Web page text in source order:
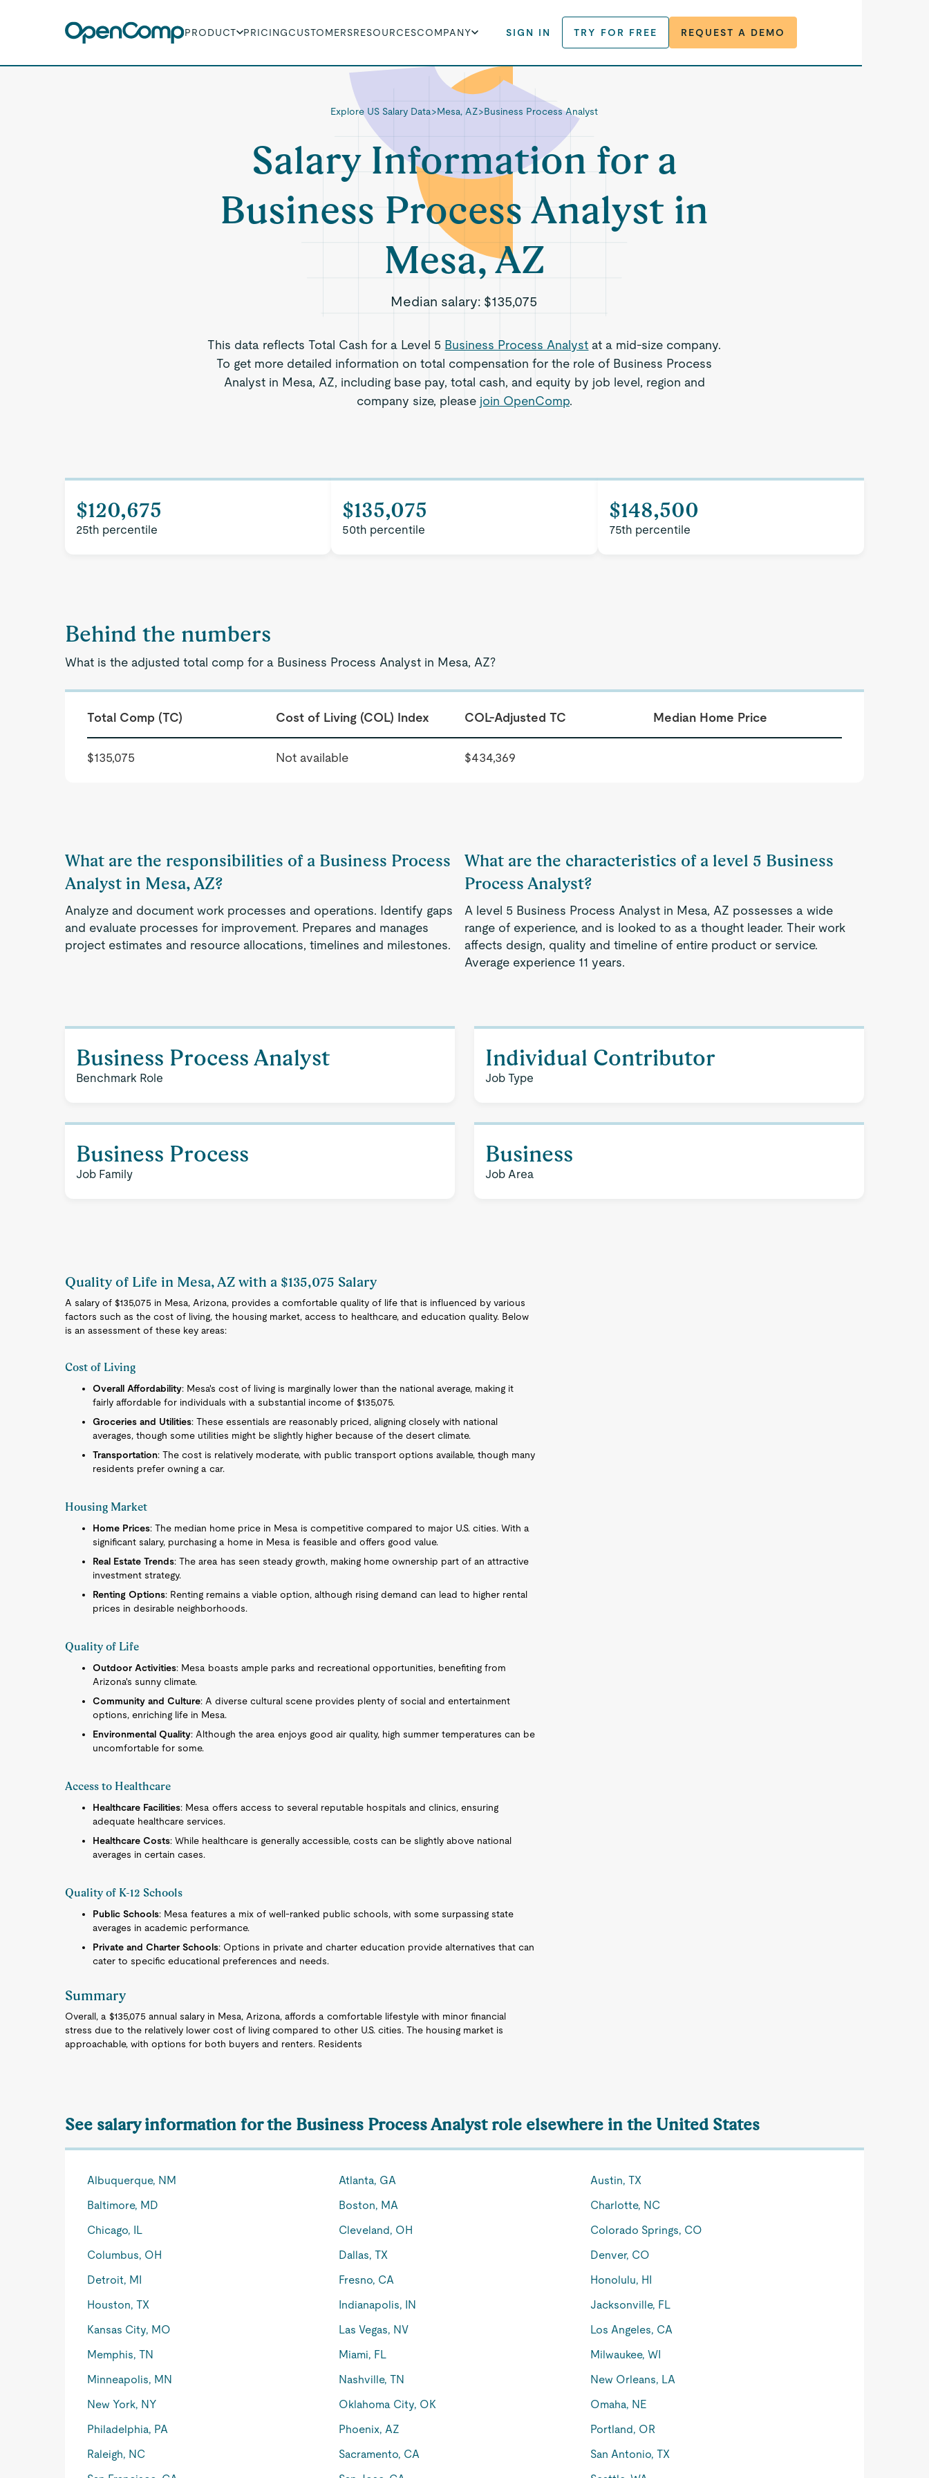
PRODUCT PRICINGCUSTOMERSRESOURCESCOMPANY SIGN IN TRY FOR FREE REQUEST A DEMO
Explore US Salary Data>Mesa, AZ>Business Process Analyst
Salary Information for a
Business Process Analyst in
Mesa, AZ
Median salary: $135,075
This data reflects Total Cash for a Level 5 Business Process Analyst at a mid-size company.
To get more detailed information on total compensation for the role of Business Process
Analyst in Mesa, AZ, including base pay, total cash, and equity by job level, region and
company size, please join OpenComp.
$120,675
25th percentile
$135,075
50th percentile
$148,500
75th percentile
Behind the numbers
What is the adjusted total comp for a Business Process Analyst in Mesa, AZ?
Total Comp (TC) Cost of Living (COL) Index COL-Adjusted TC Median Home Price
$135,075 Not available $434,369
What are the responsibilities of a Business Process
Analyst in Mesa, AZ?
Analyze and document work processes and operations. Identify gaps
and evaluate processes for improvement. Prepares and manages
project estimates and resource allocations, timelines and milestones.
What are the characteristics of a level 5 Business
Process Analyst?
A level 5 Business Process Analyst in Mesa, AZ possesses a wide
range of experience, and is looked to as a thought leader. Their work
affects design, quality and timeline of entire product or service.
Average experience 11 years.
Business Process Analyst
Benchmark Role
Individual Contributor
Job Type
Business Process
Job Family
Business
Job Area
Quality of Life in Mesa, AZ with a $135,075 Salary
A salary of $135,075 in Mesa, Arizona, provides a comfortable quality of life that is influenced by various
factors such as the cost of living, the housing market, access to healthcare, and education quality. Below
is an assessment of these key areas:
Cost of Living
Overall Affordability: Mesa's cost of living is marginally lower than the national average, making it
fairly affordable for individuals with a substantial income of $135,075.
Groceries and Utilities: These essentials are reasonably priced, aligning closely with national
averages, though some utilities might be slightly higher because of the desert climate.
Transportation: The cost is relatively moderate, with public transport options available, though many
residents prefer owning a car.
Housing Market
Home Prices: The median home price in Mesa is competitive compared to major U.S. cities. With a
significant salary, purchasing a home in Mesa is feasible and offers good value.
Real Estate Trends: The area has seen steady growth, making home ownership part of an attractive
investment strategy.
Renting Options: Renting remains a viable option, although rising demand can lead to higher rental
prices in desirable neighborhoods.
Quality of Life
Outdoor Activities: Mesa boasts ample parks and recreational opportunities, benefiting from
Arizona's sunny climate.
Community and Culture: A diverse cultural scene provides plenty of social and entertainment
options, enriching life in Mesa.
Environmental Quality: Although the area enjoys good air quality, high summer temperatures can be
uncomfortable for some.
Access to Healthcare
Healthcare Facilities: Mesa offers access to several reputable hospitals and clinics, ensuring
adequate healthcare services.
Healthcare Costs: While healthcare is generally accessible, costs can be slightly above national
averages in certain cases.
Quality of K-12 Schools
Public Schools: Mesa features a mix of well-ranked public schools, with some surpassing state
averages in academic performance.
Private and Charter Schools: Options in private and charter education provide alternatives that can
cater to specific educational preferences and needs.
Summary
Overall, a $135,075 annual salary in Mesa, Arizona, affords a comfortable lifestyle with minor financial
stress due to the relatively lower cost of living compared to other U.S. cities. The housing market is
approachable, with options for both buyers and renters. Residents
See salary information for the Business Process Analyst role elsewhere in the United States
Albuquerque, NM Atlanta, GA
Austin, TX
Baltimore, MD
Boston, MA
Charlotte, NC
Chicago, IL
Cleveland, OH
Colorado Springs, CO
Columbus, OH
Dallas, TX
Denver, CO
Detroit, MI
Fresno, CA
Honolulu, HI
Houston, TX
Indianapolis, IN
Jacksonville, FL
Kansas City, MO
Las Vegas, NV
Los Angeles, CA
Memphis, TN
Miami, FL
Milwaukee, WI
Minneapolis, MN
Nashville, TN
New Orleans, LA
New York, NY
Oklahoma City, OK
Omaha, NE
Philadelphia, PA
Phoenix, AZ
Portland, OR
Raleigh, NC
Sacramento, CA
San Antonio, TX